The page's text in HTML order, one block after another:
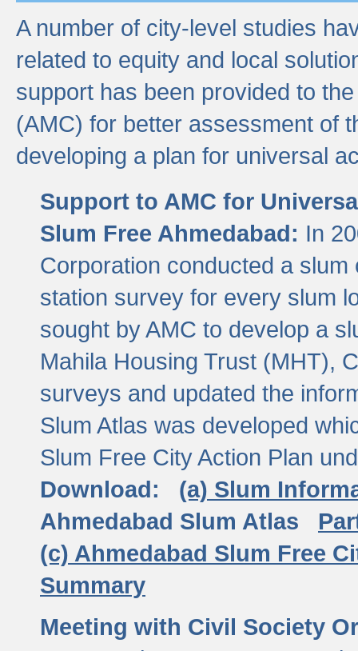
A number of city-level studies
related to equity and local
support has been provided to
(AMC) for better assessment of
developing a plan for universal
Support to AMC for
Slum Free Ahmedabad: In
Corporation conducted a
station survey for every slum
sought by AMC to develop a
Mahila Housing Trust (MHT),
surveys and updated the
Slum Atlas was developed
Slum Free City Action Plan
Download:
(a) Slum
Ahmedabad Slum Atlas
(c) Ahmedabad Slum Free
Summary
Meeting with Civil Society